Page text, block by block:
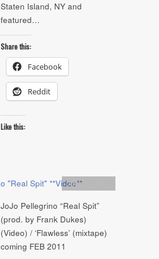
Staten Island, NY and
featured…
Share this:
Facebook
Reddit
Like this:
Artists
JoJo Pellegrino “Real Spit”
(prod. by Frank Dukes)
(Video) / ‘Flawless’ (mixtape)
coming FEB 2011